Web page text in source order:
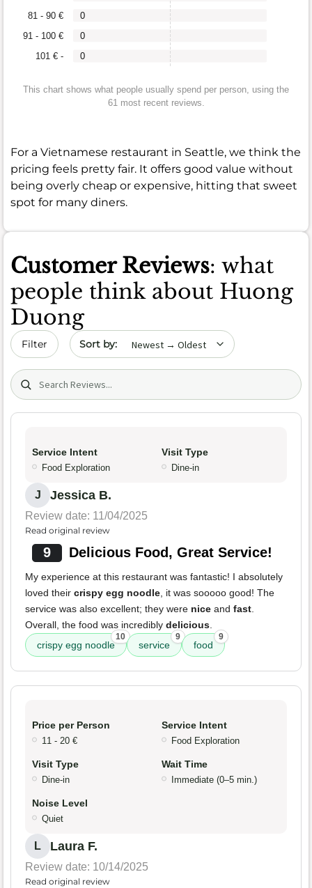
101 € -
91 - 100 €
81 - 90 €
0
0
0
This chart shows what people usually spend per person, using the
61 most recent reviews.
For a Vietnamese restaurant in Seattle, we think the
pricing feels pretty fair. It offers good value without
being overly cheap or expensive, hitting that sweet
spot for many diners.
Customer Reviews: what
people think about Huong
Duong
Filter Sort by date
Search (title/text)
Service Intent
Food Exploration
Visit Type
Dine-in
J Jessica B.
Review date: 11/04/2025
Read original review
9 Delicious Food, Great Service!
My experience at this restaurant was fantastic! I absolutely
loved their crispy egg noodle , it was sooooo good! The
service was also excellent; they were nice and fast
Overall, the food was incredibly delicious
crispy egg noodle
10
service
9
food
9
Price per Person
11 - 20 €
Service Intent
Food Exploration
Visit Type
Dine-in
Wait Time
Immediate (0–5 min.)
Noise Level
Quiet
L Laura F.
Review date: 10/14/2025
Read original review